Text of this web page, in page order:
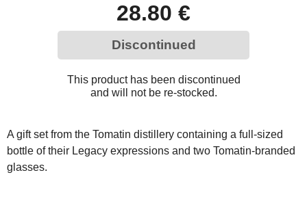
28.80 €
Discontinued
This product has been discontinued
and will not be re-stocked.
A gift set from the Tomatin distillery containing a full-sized
bottle of their Legacy expressions and two Tomatin-branded
glasses.